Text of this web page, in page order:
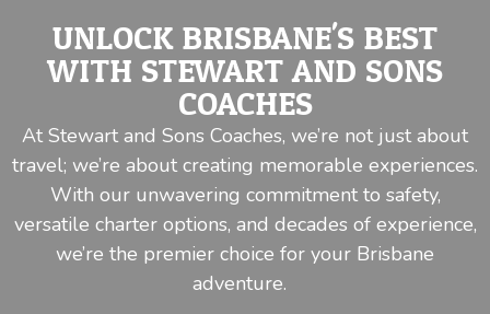
UNLOCK BRISBANE'S BEST
WITH STEWART AND SONS
COACHES
At Stewart and Sons Coaches, we’re not just about
travel; we’re about creating memorable experiences.
With our unwavering commitment to safety,
versatile charter options, and decades of experience,
we’re the premier choice for your Brisbane
adventure.